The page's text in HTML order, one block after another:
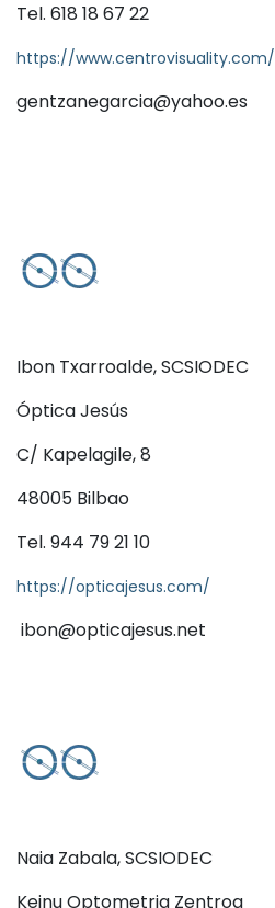
Tel. 618 18 67 22
https://www.centrovisuality.com/
gentzanegarcia@yahoo.es
Ibon Txarroalde, SCSIODEC
Óptica Jesús
C/ Kapelagile, 8
48005 Bilbao
Tel. 944 79 21 10
https://opticajesus.com/
ibon@opticajesus.net
Naia Zabala, SCSIODEC
Keinu Optometria Zentroa